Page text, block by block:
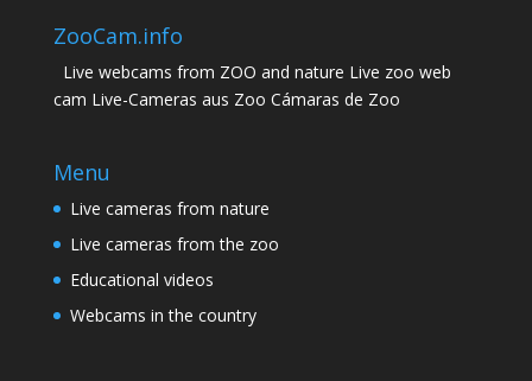
ZooCam.info
Live webcams from ZOO and nature Live zoo web
cam Live-Cameras aus Zoo Cámaras de Zoo
Menu
Live cameras from nature
Live cameras from the zoo
Educational videos
Webcams in the country